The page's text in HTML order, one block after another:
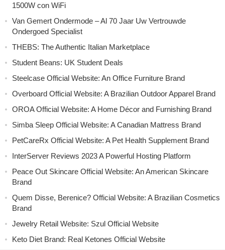
1500W con WiFi
Van Gemert Ondermode – Al 70 Jaar Uw Vertrouwde
Ondergoed Specialist
THEBS: The Authentic Italian Marketplace
Student Beans: UK Student Deals
Steelcase Official Website: An Office Furniture Brand
Overboard Official Website: A Brazilian Outdoor Apparel Brand
OROA Official Website: A Home Décor and Furnishing Brand
Simba Sleep Official Website: A Canadian Mattress Brand
PetCareRx Official Website: A Pet Health Supplement Brand
InterServer Reviews 2023 A Powerful Hosting Platform
Peace Out Skincare Official Website: An American Skincare
Brand
Quem Disse, Berenice? Official Website: A Brazilian Cosmetics
Brand
Jewelry Retail Website: Szul Official Website
Keto Diet Brand: Real Ketones Official Website